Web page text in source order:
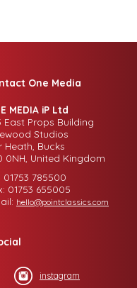
One Media
MEDIA iP Ltd
East Props Building
Studios
Heath, Bucks
0NH, United Kingdom
01753 785500
01753 655005
hello@pointclassics.com
instagram